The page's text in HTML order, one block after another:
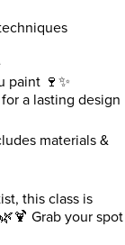
paint 🍷✨
a lasting design
materials &
this class is
🌿🍹 Grab your spot